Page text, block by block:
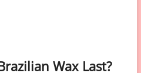
Wax Last?